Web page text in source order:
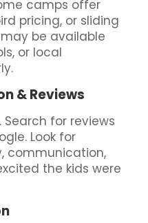
camps offer
pricing, or sliding
be available
or local
& Reviews
for reviews
Look for
communication,
the kids were